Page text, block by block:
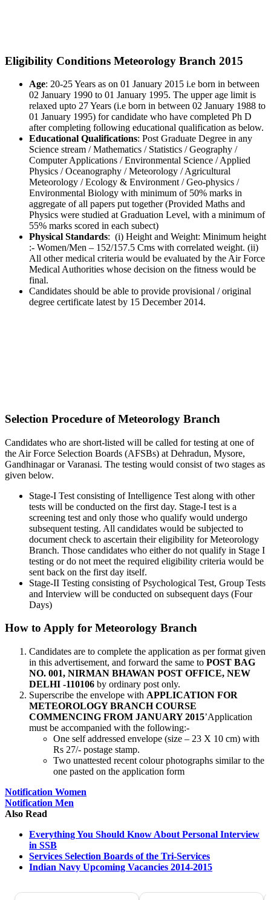
Eligibility Conditions Meteorology Branch 2015
Age: 20-25 Years as on 01 January 2015 i.e born in between
02 January 1990 to 01 January 1995. The upper age limit is
relaxed upto 27 Years (i.e born in between 02 January 1988 to
01 January 1995) for candidate who have completed Ph D
after completing following educational qualification as below.
Educational Qualifications: Post Graduate Degree in any
Science stream / Mathematics / Statistics / Geography /
Computer Applications / Environmental Science / Applied
Physics / Oceanography / Meteorology / Agricultural
Meteorology / Ecology & Environment / Geo-physics /
Environmental Biology with minimum of 50% marks in
aggregate of all papers put together (Provided Maths and
Physics were studied at Graduation Level, with a minimum of
55% marks scored in each subect)
Physical Standards: (i) Height and Weight: Minimum height
:- Women/Men – 152/157.5 Cms with correlated weight. (ii)
All other medical criteria would be evaluated by the Air Force
Medical Authorities whose decision on the fitness would be
final.
Candidates should be able to provide provisional / original
degree certificate latest by 15 December 2014.
Selection Procedure of Meteorology Branch
Candidates who are short-listed will be called for testing at one of
the Air Force Selection Boards (AFSBs) at Dehradun, Mysore,
Gandhinagar or Varanasi. The testing would consist of two stages as
given below.
Stage-I Test consisting of Intelligence Test along with other
tests will be conducted on the first day. Stage-I test is a
screening test and only those who qualify would undergo
subsequent testing. All candidates would be subjected to
document check to ascertain their eligibility for Meteorology
Branch. Those candidates who either do not qualify in Stage I
testing or do not meet the required eligibility criteria would be
sent back on the first day itself.
Stage-II Testing consisting of Psychological Test, Group Tests
and Interview will be conducted on subsequent days (Four
Days)
How to Apply for Meteorology Branch
Candidates are to complete the application as per format given
in this advertisement, and forward the same to POST BAG
NO. 001, NIRMAN BHAWAN POST OFFICE, NEW
DELHI -110106 by ordinary post only.
Superscribe the envelope with APPLICATION FOR
METEOROLOGY BRANCH COURSE
COMMENCING FROM JANUARY 2015’Application
must be accompanied with the following:-
One self addressed envelope (size – 23 X 10 cm) with
Rs 27/- postage stamp.
Two unattested recent colour photographs similar to the
one pasted on the application form
Notification Women
Notification Men
Also Read
Everything You Should Know About Personal Interview
in SSB
Services Selection Boards of the Tri-Services
Indian Navy Upcoming Vacancies 2014-2015